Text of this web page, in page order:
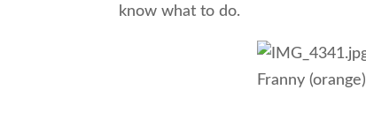
know what to do.
Franny